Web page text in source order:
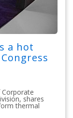
a hot
Corporate
shares
thermal